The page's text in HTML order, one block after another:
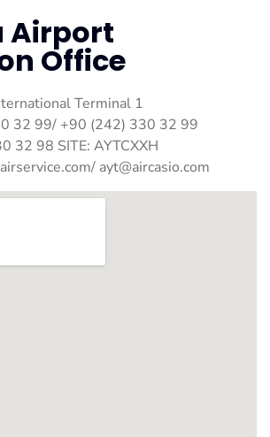
Airport
Office
Terminal 1
32 99/ +90 (242) 330 32 99
32 98 SITE: AYTCXXH
/ ayt@aircasio.com